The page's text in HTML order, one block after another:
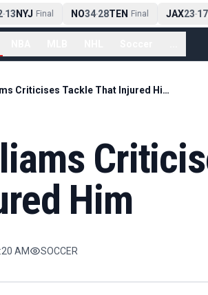
NYJ Final NO34-28TEN Final JAX23-17
Nico Williams Criticises Tackle That Injured Him
Him
AM SOCCER